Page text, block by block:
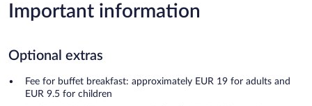
Important information
Optional extras
Fee for buffet breakfast: approximately EUR 19 for adults and
EUR 9.5 for children